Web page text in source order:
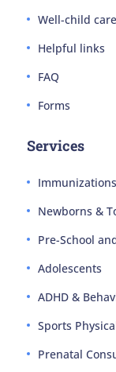
Well-child care
Helpful links
FAQ
Forms
Services
Newborns &
Pre-School
Adolescents
ADHD &
Sports
Prenatal